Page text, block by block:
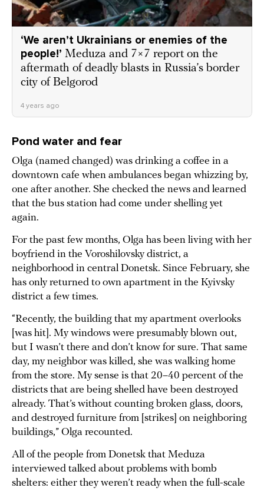
‘We aren’t Ukrainians or enemies of the
people!’ Meduza and 7×7 report on the
aftermath of deadly blasts in Russia’s border
city of Belgorod
4 years ago
Pond water and fear
Olga (named changed) was drinking a coffee in a
downtown cafe when ambulances began whizzing by,
one after another. She checked the news and learned
that the bus station had come under shelling yet
again.
For the past few months, Olga has been living with her
boyfriend in the Voroshilovsky district, a
neighborhood in central Donetsk. Since February, she
has only returned to own apartment in the Kyivsky
district a few times.
“Recently, the building that my apartment overlooks
[was hit]. My windows were presumably blown out,
but I wasn’t there and don’t know for sure. That same
day, my neighbor was killed, she was walking home
from the store. My sense is that 20–40 percent of the
districts that are being shelled have been destroyed
already. That’s without counting broken glass, doors,
and destroyed furniture from [strikes] on neighboring
buildings,” Olga recounted.
All of the people from Donetsk that Meduza
interviewed talked about problems with bomb
shelters: either they weren’t ready when the full-scale